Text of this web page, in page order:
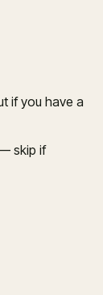
if you have a
skip if